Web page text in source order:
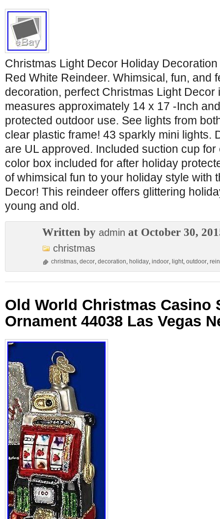
Christmas Light Decor Holiday
Red White Reindeer. Whimsical, fun, and
decoration, perfect Christmas Light Decor
measures approximately 14 x 17 -Inch
protected outdoor use. See lights from
clear plastic frame! 43 sparkly mini lights.
are UL approved. Included suction cup
color box included for after holiday
of whimsical fun to your holiday style with
Decor! This reindeer offers glittering
young and old.
Written by admin at October 30,
christmas
christmas, decor, decoration, holiday, indoor, light, outdoor,
Old World Christmas Casino
Ornament 44038 Las Vegas